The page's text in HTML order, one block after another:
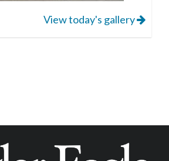
View today's gallery